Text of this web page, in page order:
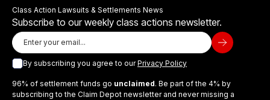
Class Action Lawsuits & Settlements News
Subscribe to our weekly class actions newsletter.
By subscribing you agree to ourPrivacy Policy
96% of settlement funds go unclaimed. Be part of the 4% by
subscribing to the Claim Depot newsletter and never missing a